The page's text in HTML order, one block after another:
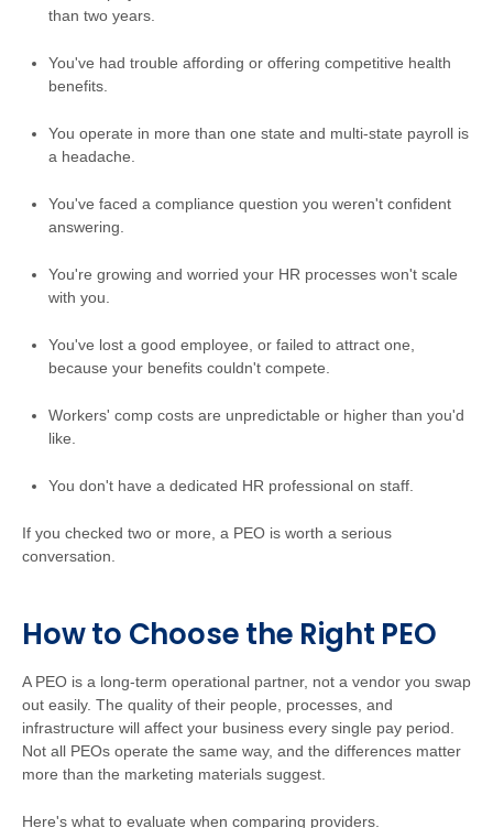
than two years.
You've had trouble affording or offering competitive health
benefits.
You operate in more than one state and multi-state payroll is
a headache.
You've faced a compliance question you weren't confident
answering.
You're growing and worried your HR processes won't scale
with you.
You've lost a good employee, or failed to attract one,
because your benefits couldn't compete.
Workers' comp costs are unpredictable or higher than you'd
like.
You don't have a dedicated HR professional on staff.
If you checked two or more, a PEO is worth a serious
conversation.
How to Choose the Right PEO
A PEO is a long-term operational partner, not a vendor you swap
out easily. The quality of their people, processes, and
infrastructure will affect your business every single pay period.
Not all PEOs operate the same way, and the differences matter
more than the marketing materials suggest.
Here's what to evaluate when comparing providers.